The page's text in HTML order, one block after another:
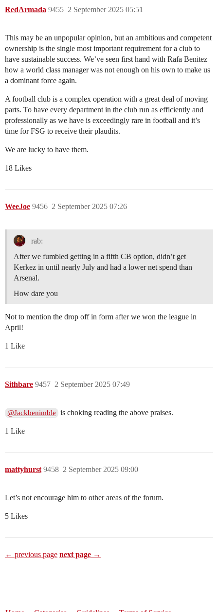
RedArmada 2 September 2025 05:51
9455
This may be an unpopular opinion, but an ambitious and competent
ownership is the single most important requirement for a club to
have sustainable success. We’ve seen first hand with Rafa Benitez
how a world class manager was not enough on his own to make us
a dominant force again.
A football club is a complex operation with a great deal of moving
parts. To have every department in the club run as efficiently and
professionally as we have is exceedingly rare in football and it’s
time for FSG to receive their plaudits.
We are lucky to have them.
18 Likes
WeeJoe 2 September 2025 07:26
9456
rab:
After we fumbled getting in a fifth CB option, didn’t get
Kerkez in until nearly July and had a lower net spend than
Arsenal.
How dare you
Not to mention the drop off in form after we won the league in
April!
1 Like
Sithbare 2 September 2025 07:49
9457
@Jackbenimble is choking reading the above praises.
1 Like
mattyhurst 2 September 2025 09:00
9458
Let’s not encourage him to other areas of the forum.
5 Likes
← previous page next page →